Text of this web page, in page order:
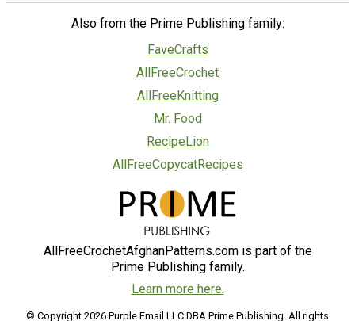
Also from the Prime Publishing family:
FaveCrafts
AllFreeCrochet
AllFreeKnitting
Mr. Food
RecipeLion
AllFreeCopycatRecipes
AllFreeCrochetAfghanPatterns.com is part of the
Prime Publishing family.
Learn more here.
© Copyright 2026 Purple Email LLC DBA Prime Publishing. All rights